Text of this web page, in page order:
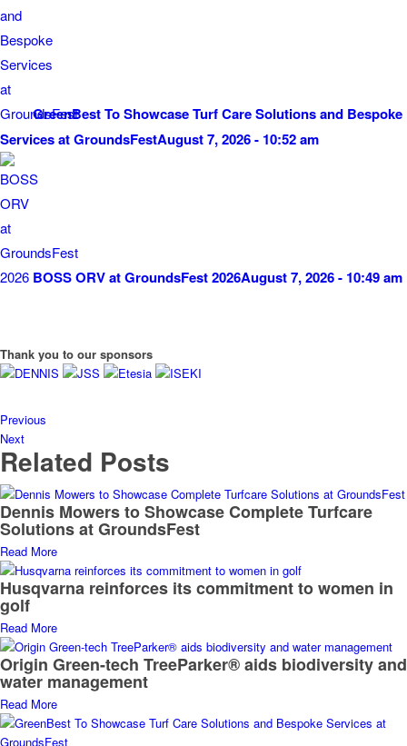
GreenBest To Showcase Turf Care Solutions and Bespoke
Services at GroundsFestAugust 7, 2026 - 10:52 am
BOSS ORV at GroundsFest 2026August 7, 2026 - 10:49 am
Thank you to our sponsors
Previous
Next
Related Posts
Dennis Mowers to Showcase Complete Turfcare
Solutions at GroundsFest
Read More
Husqvarna reinforces its commitment to women in
golf
Read More
Origin Green-tech TreeParker® aids biodiversity and
water management
Read More